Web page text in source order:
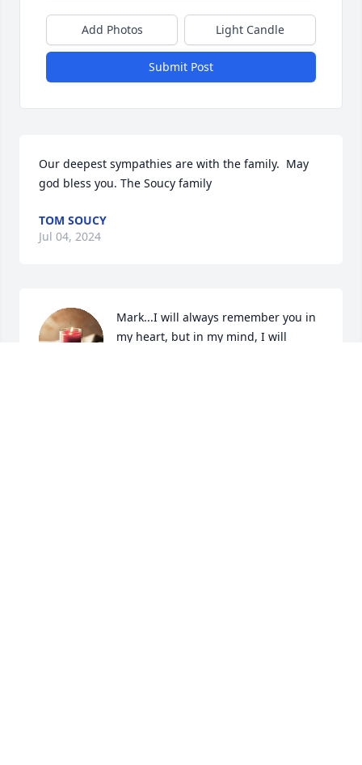
Add Photos Light Candle
Submit Post
Our deepest sympathies are with the family.  May
god bless you. The Soucy family
TOM SOUCY
Jul 04, 2024
Mark...I will always remember you in
my heart, but in my mind, I will